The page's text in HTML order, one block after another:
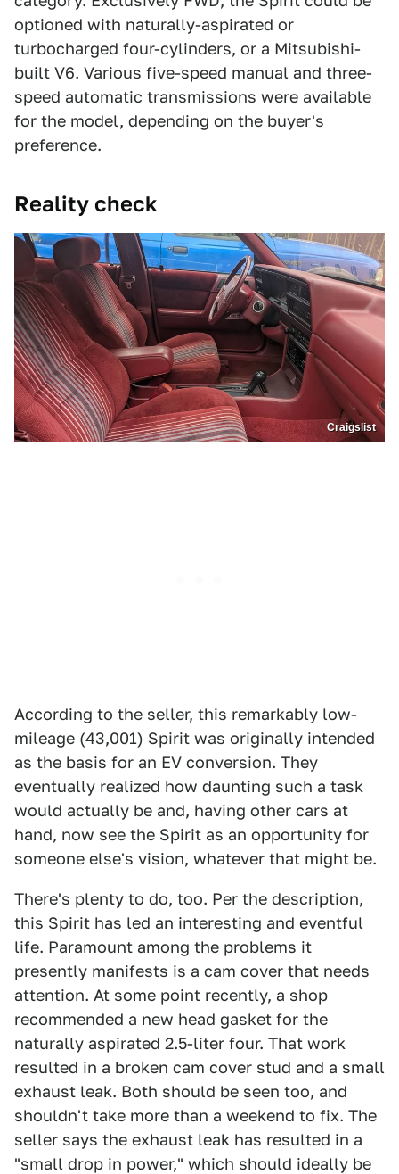
optioned with naturally-aspirated or
turbocharged four-cylinders, or a Mitsubishi-
built V6. Various five-speed manual and three-
speed automatic transmissions were available
for the model, depending on the buyer's
preference.
Reality check
Craigslist
According to the seller, this remarkably low-
mileage (43,001) Spirit was originally intended
as the basis for an EV conversion. They
eventually realized how daunting such a task
would actually be and, having other cars at
hand, now see the Spirit as an opportunity for
someone else's vision, whatever that might be.
There's plenty to do, too. Per the description,
this Spirit has led an interesting and eventful
life. Paramount among the problems it
presently manifests is a cam cover that needs
attention. At some point recently, a shop
recommended a new head gasket for the
naturally aspirated 2.5-liter four. That work
resulted in a broken cam cover stud and a small
exhaust leak. Both should be seen too, and
shouldn't take more than a weekend to fix. The
seller says the exhaust leak has resulted in a
"small drop in power," which should ideally be